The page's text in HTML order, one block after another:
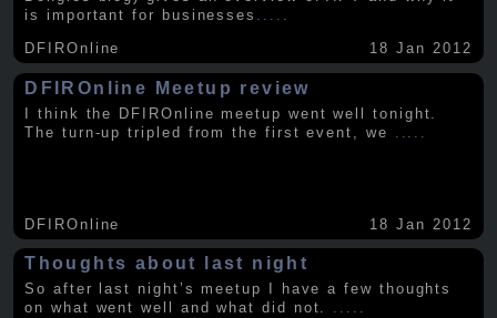
is important for businesses .....
DFIROnline
18 Jan 2012
DFIROnline Meetup review
I think the DFIROnline meetup went well tonight.
The turn-up tripled from the first event, we
DFIROnline 18 Jan 2012
Thoughts about last night
So after last night’s meetup I have a few thoughts
on what went well and what did not. .....